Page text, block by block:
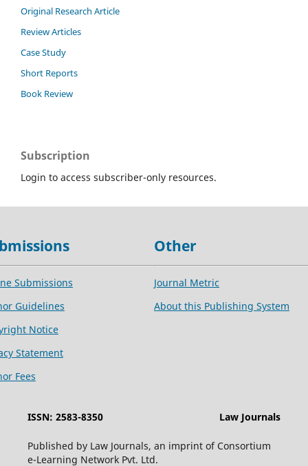
Original Research Article
Review Articles
Case Study
Short Reports
Book Review
Subscription
Login to access subscriber-only resources.
Submissions
Guidelines
Notice
Statement
Fees
Other
Journal Metric
About this Publishing System
ISSN: 2583-8350 Law Journals
Published by Law Journals, an imprint of Consortium
e-Learning Network Pvt. Ltd.